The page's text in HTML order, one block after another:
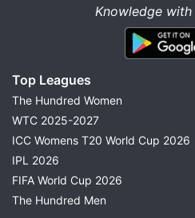
Knowledge with
Top Leagues
The Hundred Women
WTC 2025-2027
ICC Womens T20 World Cup 2026
IPL 2026
FIFA World Cup 2026
The Hundred Men